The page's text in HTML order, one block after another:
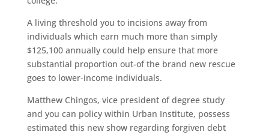
A living threshold you to incisions away from
individuals which earn much more than simply
$125,100 annually could help ensure that more
substantial proportion out-of the brand new rescue
goes to lower-income individuals.
Matthew Chingos, vice president of degree study
and you can policy within Urban Institute, possess
estimated this new show regarding forgiven debt